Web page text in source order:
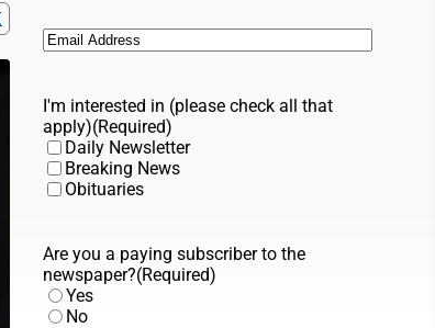
Email (Required)
I'm interested in (please check all that
apply)(Required)
Daily Newsletter
Breaking News
Obituaries
Are you a paying subscriber to the
newspaper?(Required)
Yes
No